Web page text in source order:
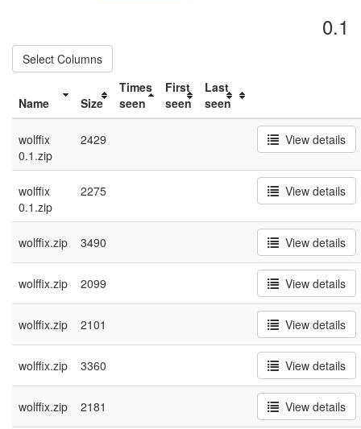
0.1
Select Columns
Name Size
Times
seen
First
seen
Last
seen
wolffix
0.1.zip
2429 View details
wolffix
0.1.zip
2275 View details
wolffix.zip 3490 View details
wolffix.zip 2099 View details
wolffix.zip 2101 View details
wolffix.zip 3360 View details
wolffix.zip 2181 View details